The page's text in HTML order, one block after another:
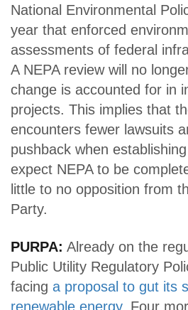
National Environmental
year that enforced
assessments of federal
A NEPA review will no
change is accounted for in
projects. This implies that
encounters fewer lawsuits
pushback when
expect NEPA to be
little to no opposition from
Party.
PURPA: Already on the
Public Utility Regulatory
facing a proposal to gut its
renewable energy. Four